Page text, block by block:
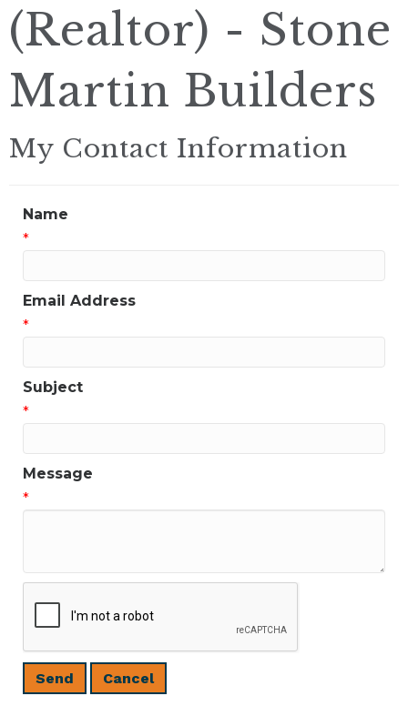
(Realtor) - Stone
Martin Builders
My Contact Information
Name
*
Email Address
*
Subject
*
Message
*